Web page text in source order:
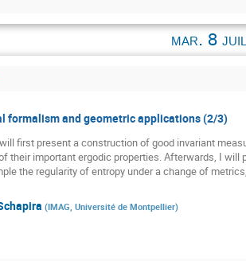
mar. 8
formalism and geometric applications (2/3)
first present a construction of good invariant
their important ergodic properties. Afterwards, I
the regularity of entropy under a change of
(IMAG, Université de Montpellier)